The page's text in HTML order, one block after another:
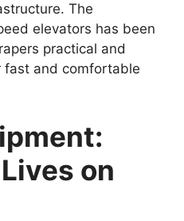
The
elevators has been
practical and
fast and comfortable
on